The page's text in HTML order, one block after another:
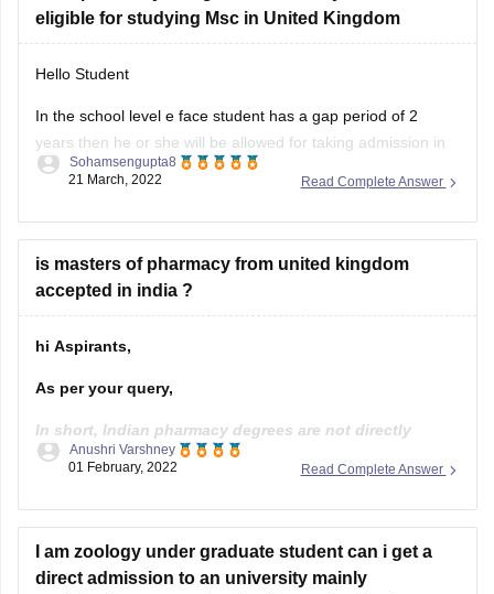
Cranfield UniversityMSc in Safety and Human Factors in
Aviation
eligible for studying Msc in United Kingdom
Hello Student
In the school level e face student has a gap period of 2
years then he or she will be allowed for taking admission in
United Kingdom for higher studies. Baat inke supposed
then the
Read Complete Answer
Sohamsengupta8
21 March, 2022
is masters of pharmacy from united kingdom
accepted in india ?
hi Aspirants,
As per your query,
In short, Indian pharmacy degrees are not directly
accepted by the UK you will need to do a 1-year
after this, you will need to do the “pre-reg exam” and
Read Complete Answer
Anushri Varshney
01 February, 2022
I am zoology under graduate student can i get a
direct admission to an university mainly